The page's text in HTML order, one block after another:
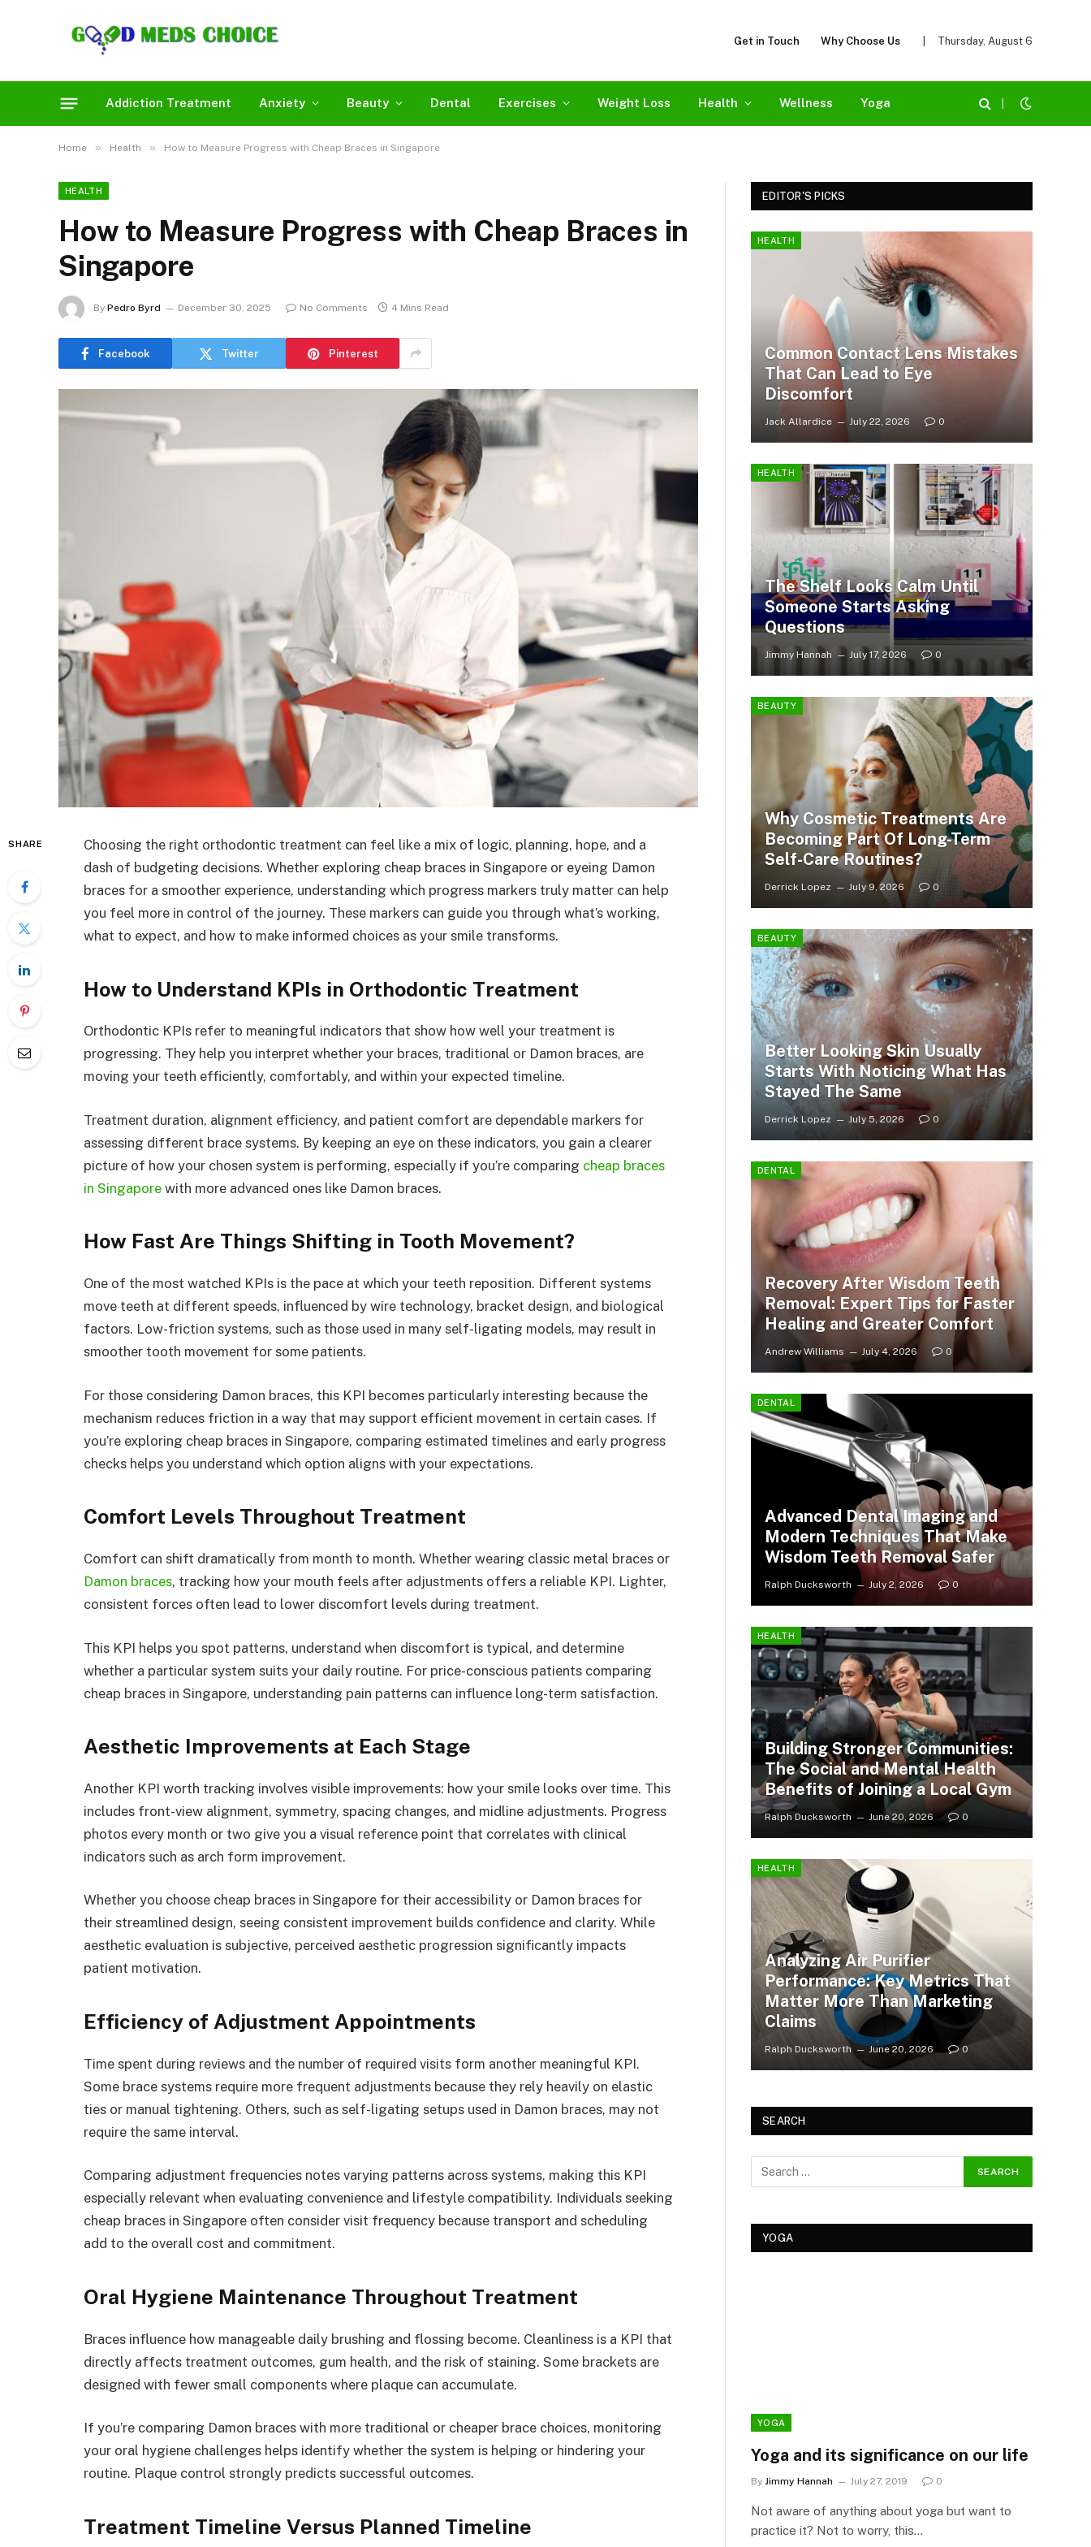
Get in Touch Why Choose Us Thursday, August 6
Addiction Treatment Anxiety Beauty Dental Exercises Weight Loss Health Wellness Yoga
Home » Health » How to Measure Progress with Cheap Braces in Singapore
HEALTH
How to Measure Progress with Cheap Braces in
Singapore
By Pedro Byrd December 30, 2025 No Comments 4 Mins Read
Facebook Twitter Pinterest
SHARE
Choosing the right orthodontic treatment can feel like a mix of logic, planning, hope, and a
dash of budgeting decisions. Whether exploring cheap braces in Singapore or eyeing Damon
braces for a smoother experience, understanding which progress markers truly matter can help
you feel more in control of the journey. These markers can guide you through what’s working,
what to expect, and how to make informed choices as your smile transforms.
How to Understand KPIs in Orthodontic Treatment
Orthodontic KPIs refer to meaningful indicators that show how well your treatment is
progressing. They help you interpret whether your braces, traditional or Damon braces, are
moving your teeth efficiently, comfortably, and within your expected timeline.
Treatment duration, alignment efficiency, and patient comfort are dependable markers for
assessing different brace systems. By keeping an eye on these indicators, you gain a clearer
picture of how your chosen system is performing, especially if you’re comparing cheap braces
in Singapore with more advanced ones like Damon braces.
How Fast Are Things Shifting in Tooth Movement?
One of the most watched KPIs is the pace at which your teeth reposition. Different systems
move teeth at different speeds, influenced by wire technology, bracket design, and biological
factors. Low-friction systems, such as those used in many self-ligating models, may result in
smoother tooth movement for some patients.
For those considering Damon braces, this KPI becomes particularly interesting because the
mechanism reduces friction in a way that may support efficient movement in certain cases. If
you’re exploring cheap braces in Singapore, comparing estimated timelines and early progress
checks helps you understand which option aligns with your expectations.
Comfort Levels Throughout Treatment
Comfort can shift dramatically from month to month. Whether wearing classic metal braces or
Damon braces, tracking how your mouth feels after adjustments offers a reliable KPI. Lighter,
consistent forces often lead to lower discomfort levels during treatment.
This KPI helps you spot patterns, understand when discomfort is typical, and determine
whether a particular system suits your daily routine. For price-conscious patients comparing
cheap braces in Singapore, understanding pain patterns can influence long-term satisfaction.
Aesthetic Improvements at Each Stage
Another KPI worth tracking involves visible improvements: how your smile looks over time. This
includes front-view alignment, symmetry, spacing changes, and midline adjustments. Progress
photos every month or two give you a visual reference point that correlates with clinical
indicators such as arch form improvement.
Whether you choose cheap braces in Singapore for their accessibility or Damon braces for
their streamlined design, seeing consistent improvement builds confidence and clarity. While
aesthetic evaluation is subjective, perceived aesthetic progression significantly impacts
patient motivation.
Efficiency of Adjustment Appointments
Time spent during reviews and the number of required visits form another meaningful KPI.
Some brace systems require more frequent adjustments because they rely heavily on elastic
ties or manual tightening. Others, such as self-ligating setups used in Damon braces, may not
require the same interval.
Comparing adjustment frequencies notes varying patterns across systems, making this KPI
especially relevant when evaluating convenience and lifestyle compatibility. Individuals seeking
cheap braces in Singapore often consider visit frequency because transport and scheduling
add to the overall cost and commitment.
Oral Hygiene Maintenance Throughout Treatment
Braces influence how manageable daily brushing and flossing become. Cleanliness is a KPI that
directly affects treatment outcomes, gum health, and the risk of staining. Some brackets are
designed with fewer small components where plaque can accumulate.
If you’re comparing Damon braces with more traditional or cheaper brace choices, monitoring
your oral hygiene challenges helps identify whether the system is helping or hindering your
routine. Plaque control strongly predicts successful outcomes.
Treatment Timeline Versus Planned Timeline
EDITOR'S PICKS
HEALTH
Common Contact Lens Mistakes
That Can Lead to Eye
Discomfort
Jack Allardice July 22, 2026 0
HEALTH
The Shelf Looks Calm Until
Someone Starts Asking
Questions
Jimmy Hannah July 17, 2026 0
BEAUTY
Why Cosmetic Treatments Are
Becoming Part Of Long-Term
Self-Care Routines?
Derrick Lopez July 9, 2026 0
BEAUTY
Better Looking Skin Usually
Starts With Noticing What Has
Stayed The Same
Derrick Lopez July 5, 2026 0
DENTAL
Recovery After Wisdom Teeth
Removal: Expert Tips for Faster
Healing and Greater Comfort
Andrew Williams July 4, 2026 0
DENTAL
Advanced Dental Imaging and
Modern Techniques That Make
Wisdom Teeth Removal Safer
Ralph Ducksworth July 2, 2026 0
HEALTH
Building Stronger Communities:
The Social and Mental Health
Benefits of Joining a Local Gym
Ralph Ducksworth June 20, 2026 0
HEALTH
Analyzing Air Purifier
Performance: Key Metrics That
Matter More Than Marketing
Claims
Ralph Ducksworth June 20, 2026 0
SEARCH
YOGA
YOGA
What’s Stress And Good Stress
And Just How Yoga Might Help
By Nathaniel Little
YOGA
Yoga and its significance on our life
By Jimmy Hannah July 27, 2019 0
Not aware of anything about yoga but want to
practice it? Not to worry, this…